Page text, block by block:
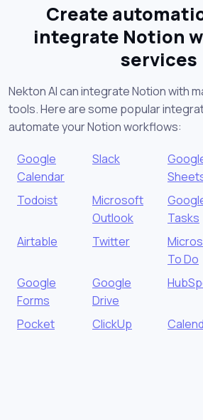
Create
integrate Notion
services
Nekton AI can integrate Notion with
tools. Here are some popular
automate your Notion workflows:
Google
Calendar
Slack
Todoist
Microsoft
Outlook
Tasks
Airtable Twitter
To Do
Google
Forms
Google
Drive
Pocket ClickUp